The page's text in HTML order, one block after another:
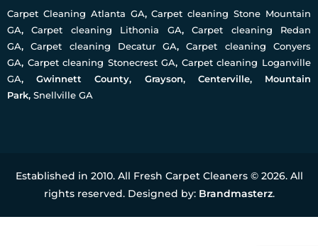
Carpet Cleaning Atlanta GA,Carpet cleaning Stone Mountain
GA,Carpet cleaning Lithonia GA,Carpet cleaning Redan
GA,Carpet cleaning Decatur GA,Carpet cleaning Conyers
GA, Carpet cleaning Stonecrest GA, Carpet cleaning Loganville
GA, Gwinnett County, Grayson, Centerville, Mountain
Park, Snellville GA
Established in 2010. All Fresh Carpet Cleaners © 2026. All
rights reserved. Designed by: Brandmasterz.